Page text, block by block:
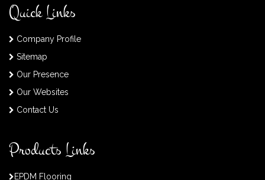
Quick Links
Company Profile
Sitemap
Our Presence
Our Websites
Contact Us
Products Links
EPDM Flooring